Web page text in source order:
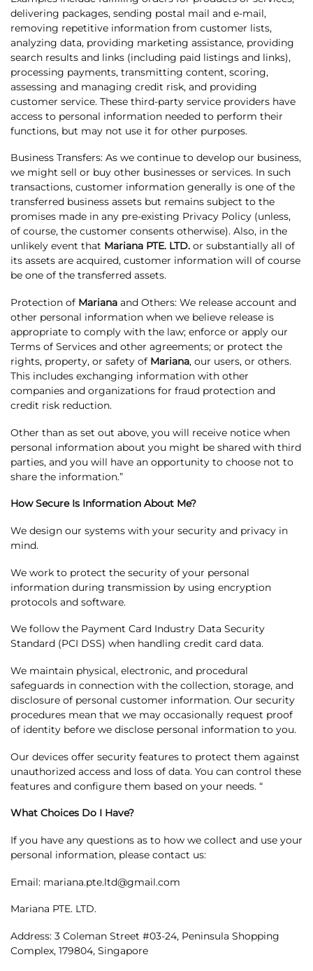
delivering packages, sending postal mail and e-mail,
removing repetitive information from customer lists,
analyzing data, providing marketing assistance, providing
search results and links (including paid listings and links),
processing payments, transmitting content, scoring,
assessing and managing credit risk, and providing
customer service. These third-party service providers have
access to personal information needed to perform their
functions, but may not use it for other purposes.
Business Transfers: As we continue to develop our business,
we might sell or buy other businesses or services. In such
transactions, customer information generally is one of the
transferred business assets but remains subject to the
promises made in any pre-existing Privacy Policy (unless,
of course, the customer consents otherwise). Also, in the
unlikely event that Mariana PTE. LTD. or substantially all of
its assets are acquired, customer information will of course
be one of the transferred assets.
Protection of Mariana and Others: We release account and
other personal information when we believe release is
appropriate to comply with the law; enforce or apply our
Terms of Services and other agreements; or protect the
rights, property, or safety of Mariana, our users, or others.
This includes exchanging information with other
companies and organizations for fraud protection and
credit risk reduction.
Other than as set out above, you will receive notice when
personal information about you might be shared with third
parties, and you will have an opportunity to choose not to
share the information.”
How Secure Is Information About Me?
We design our systems with your security and privacy in
mind.
We work to protect the security of your personal
information during transmission by using encryption
protocols and software.
We follow the Payment Card Industry Data Security
Standard (PCI DSS) when handling credit card data.
We maintain physical, electronic, and procedural
safeguards in connection with the collection, storage, and
disclosure of personal customer information. Our security
procedures mean that we may occasionally request proof
of identity before we disclose personal information to you.
Our devices offer security features to protect them against
unauthorized access and loss of data. You can control these
features and configure them based on your needs. “
What Choices Do I Have?
If you have any questions as to how we collect and use your
personal information, please contact us:
Email: mariana.pte.ltd@gmail.com
Mariana PTE. LTD.
Address: 3 Coleman Street #03-24, Peninsula Shopping
Complex, 179804, Singapore